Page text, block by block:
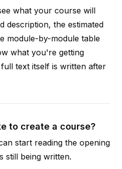
what your course will
description, the estimated
module-by-module table
what you're getting
text itself is written after
to create a course?
start reading the opening
still being written.